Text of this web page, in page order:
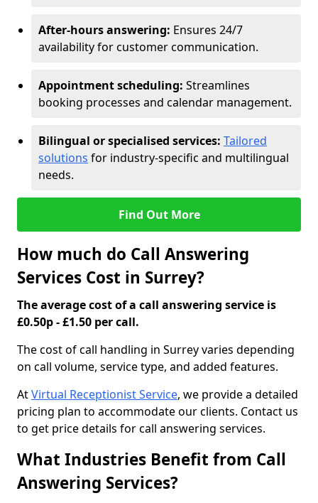
After-hours answering: Ensures 24/7
availability for customer communication.
Appointment scheduling: Streamlines
booking processes and calendar management.
Bilingual or specialised services: Tailored
solutions for industry-specific and multilingual
needs.
Find Out More
How much do Call Answering
Services Cost in Surrey?
The average cost of a call answering service is
£0.50p - £1.50 per call.
The cost of call handling in Surrey varies depending
on call volume, service type, and added features.
AtVirtual Receptionist Service, we provide a detailed
pricing plan to accommodate our clients. Contact us
to get price details for call answering services.
What Industries Benefit from Call
Answering Services?